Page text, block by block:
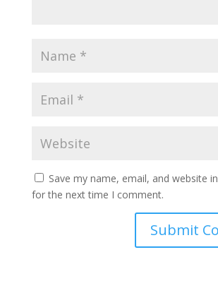
Save my name, email, and website
for the next time I comment.